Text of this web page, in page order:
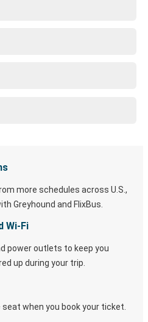
more schedules across U.S.,
Greyhound and FlixBus.
Wi-Fi
power outlets to keep you
up during your trip.
when you book your ticket.